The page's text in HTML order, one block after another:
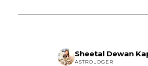
Sheetal Dewan
ASTROLOGER